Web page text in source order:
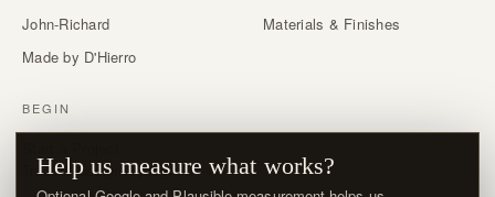
John-Richard
Made by D'Hierro
Materials & Finishes
BEGIN
Trade & designer program →
Help us measure what works?